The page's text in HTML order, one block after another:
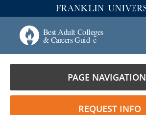
PAGE NAVIGATION
REQUEST INFO